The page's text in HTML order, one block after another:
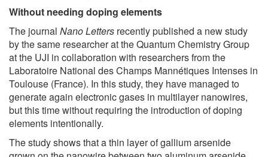
Without needing doping elements
The journal Nano Letters recently published a new study
by the same researcher at the Quantum Chemistry Group
at the UJI in collaboration with researchers from the
Laboratoire National des Champs Mannétiques Intenses in
Toulouse (France). In this study, they have managed to
generate again electronic gases in multilayer nanowires,
but this time without requiring the introduction of doping
elements intentionally.
The study shows that a thin layer of gallium arsenide